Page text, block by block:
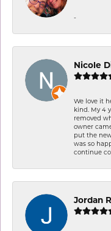
-
Nicole
We love it
kind. My 4
removed
owner
put the
was so
continue
Jordan